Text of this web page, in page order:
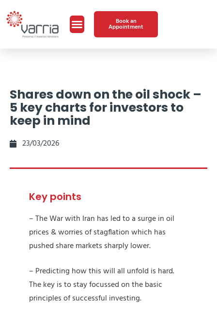
Book an
Appointment
Shares down on the oil shock –
5 key charts for investors to
keep in mind
23/03/2026
Key points
– The War with Iran has led to a surge in oil
prices & worries of stagflation which has
pushed share markets sharply lower.
– Predicting how this will all unfold is hard.
The key is to stay focussed on the basic
principles of successful investing.